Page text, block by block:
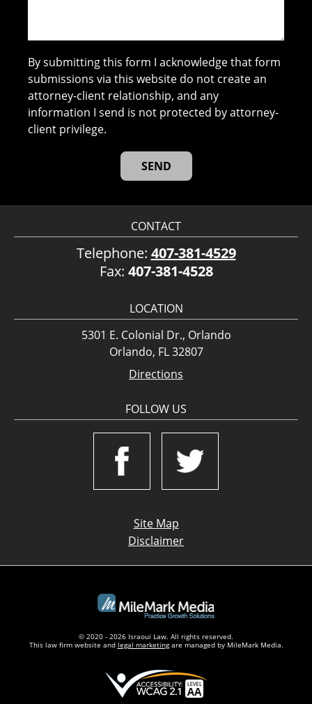
By submitting this form I acknowledge that form
submissions via this website do not create an
attorney-client relationship, and any
information I send is not protected by attorney-
client privilege.
CONTACT
Telephone: 407-381-4529
Fax: 407-381-4528
LOCATION
5301 E. Colonial Dr., Orlando
Orlando, FL 32807
Directions
FOLLOW US
Site Map
Disclaimer
© 2020 - 2026 Israoui Law. All rights reserved.
This law firm website and legal marketingare managed by MileMark Media.